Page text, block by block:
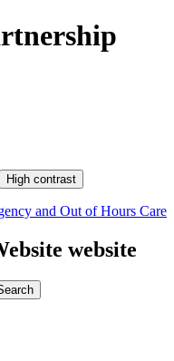
and Out of Hours Care
website